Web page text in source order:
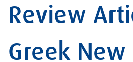
Review
Greek New